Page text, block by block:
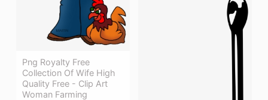
Png Royalty Free
Collection Of Wife High
Quality Free - Clip Art
Woman Farming